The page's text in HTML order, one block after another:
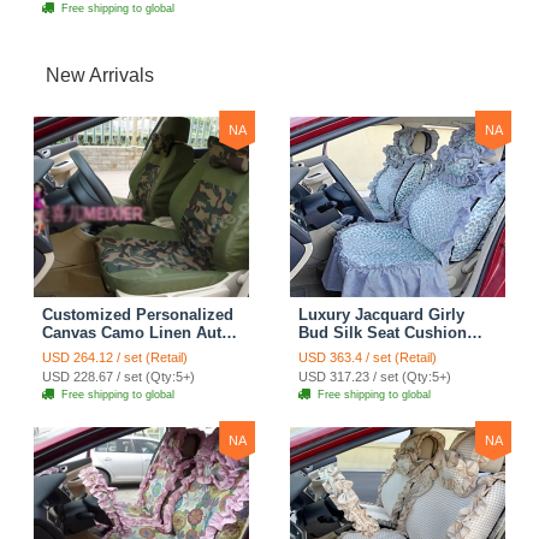
Free shipping to global
New Arrivals
NA
Customized Personalized
Canvas Camo Linen Auto
Seat Cushion Car Seat
Covers Camouflage Sets
Cloth - Green Camo
USD 264.12 / set (Retail)
USD 228.67 / set (Qty:5+)
Free shipping to global
NA
Luxury Jacquard Girly
Bud Silk Seat Cushion
Floral Safest Lace
Countryside Customize
Automotive Car Seat
Cover Sets - Blue Leopard
USD 363.4 / set (Retail)
USD 317.23 / set (Qty:5+)
Free shipping to global
NA NA